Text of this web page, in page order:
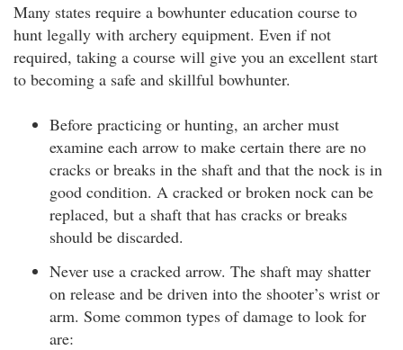
Many states require a bowhunter education course to
hunt legally with archery equipment. Even if not
required, taking a course will give you an excellent start
to becoming a safe and skillful bowhunter.
Before practicing or hunting, an archer must
examine each arrow to make certain there are no
cracks or breaks in the shaft and that the nock is in
good condition. A cracked or broken nock can be
replaced, but a shaft that has cracks or breaks
should be discarded.
Never use a cracked arrow. The shaft may shatter
on release and be driven into the shooter’s wrist or
arm. Some common types of damage to look for
are: